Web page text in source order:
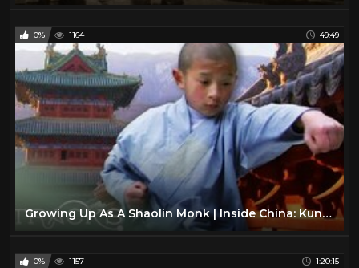
0% 1164 49:49
Growing Up As A Shaolin Monk | Inside China: Kung Fu | TRACKS
0% 1157 1:20:15